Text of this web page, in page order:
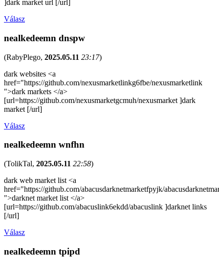
]dark market url [/url]
Válasz
nealkedeemn dnspw
(RabyPlego, 2025.05.11 23:17)
dark websites <a
href="https://github.com/nexusmarketlinkg6fbe/nexusmarketlink
">dark markets </a>
[url=https://github.com/nexusmarketgcmuh/nexusmarket ]dark
market [/url]
Válasz
nealkedeemn wnfhn
(TolikTal, 2025.05.11 22:58)
dark web market list <a
href="https://github.com/abacusdarknetmarketfpyjk/
">darknet market list </a>
[url=https://github.com/abacuslink6ekdd/abacuslink ]darknet links
[/url]
Válasz
nealkedeemn tpipd